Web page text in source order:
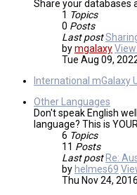
Share your databases
1 Topics
0 Posts
Last post
bymgalaxy
Tue Aug 09,
International mGalaxy
Other Languages
Don't speak English
language? This is
6 Topics
11 Posts
Last post Re:
by helmes69
Thu Nov 24,